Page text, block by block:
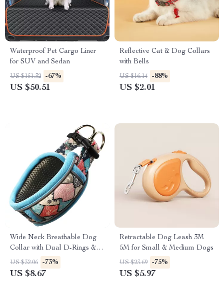
Waterproof Pet Cargo Liner
for SUV and Sedan
US $151.32 -67%
US $50.51
Reflective Cat & Dog Collars
with Bells
US $16.14 -88%
US $2.01
Wide Neck Breathable Dog
Collar with Dual D-Rings &
Reflective Strip
US $32.06 -73%
US $8.67
Retractable Dog Leash 3M
5M for Small & Medium Dogs
US $23.69 -75%
US $5.97